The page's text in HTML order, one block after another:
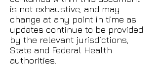
is not exhaustive, and may
change at any point in time as
updates continue to be provided
by the relevant jurisdictions,
State and Federal Health
authorities.